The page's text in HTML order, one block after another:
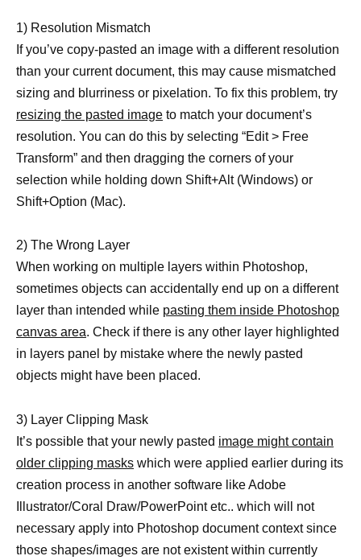
1) Resolution Mismatch
If you’ve copy-pasted an image with a different resolution
than your current document, this may cause mismatched
sizing and blurriness or pixelation. To fix this problem, try
resizing the pasted image to match your document’s
resolution. You can do this by selecting “Edit > Free
Transform” and then dragging the corners of your
selection while holding down Shift+Alt (Windows) or
Shift+Option (Mac).
2) The Wrong Layer
When working on multiple layers within Photoshop,
sometimes objects can accidentally end up on a different
layer than intended while pasting them inside Photoshop
canvas area. Check if there is any other layer highlighted
in layers panel by mistake where the newly pasted
objects might have been placed.
3) Layer Clipping Mask
It’s possible that your newly pasted image might contain
older clipping masks which were applied earlier during its
creation process in another software like Adobe
Illustrator/Coral Draw/PowerPoint etc.. which will not
necessary apply into Photoshop document context since
those shapes/images are not existent within currently